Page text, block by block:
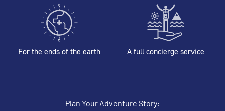
For the ends of the earth A full concierge service
Plan Your Adventure Story: